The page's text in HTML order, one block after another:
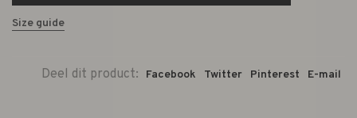
Size guide
Deel dit product: Facebook Twitter Pinterest E-mail